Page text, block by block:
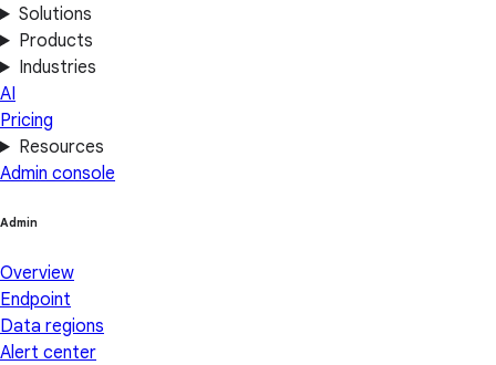
Solutions
Products
Industries
AI
Pricing
Resources
Admin console
Admin
Overview
Endpoint
Data regions
Alert center